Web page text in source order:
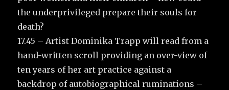
the underprivileged prepare their souls for
death?
17.45 – Artist Dominika Trapp will read from a
hand-written scroll providing an over-view of
ten years of her art practice against a
backdrop of autobiographical ruminations –